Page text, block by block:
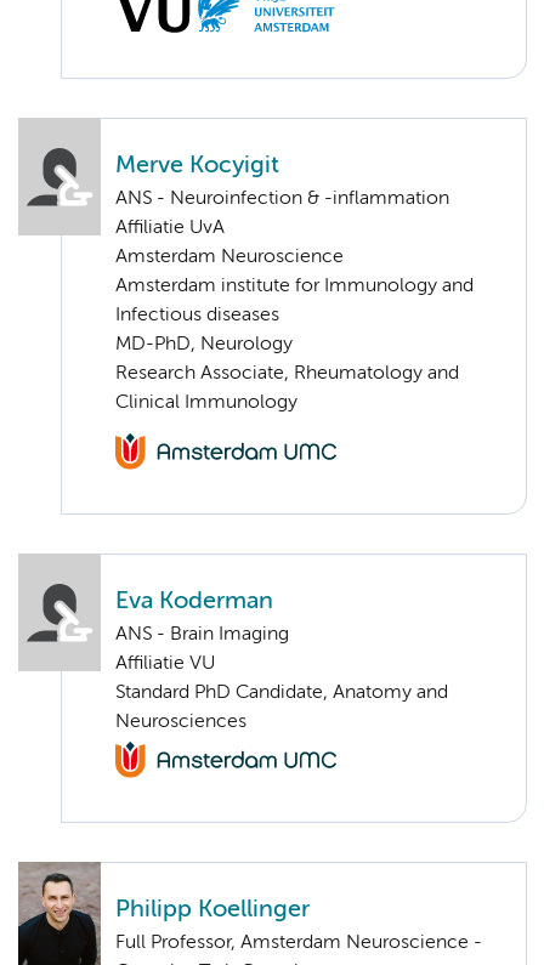
Merve Kocyigit
ANS - Neuroinfection & -inflammation
Affiliatie UvA
Amsterdam Neuroscience
Amsterdam institute for Immunology and
Infectious diseases
MD-PhD, Neurology
Research Associate, Rheumatology and
Clinical Immunology
Eva Koderman
ANS - Brain Imaging
Affiliatie VU
Standard PhD Candidate, Anatomy and
Neurosciences
Philipp Koellinger
Full Professor, Amsterdam Neuroscience -